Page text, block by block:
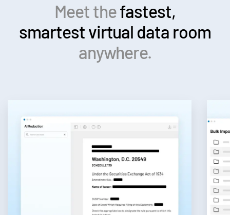
Meet thefastest,
smartestvirtual data room
anywhere.